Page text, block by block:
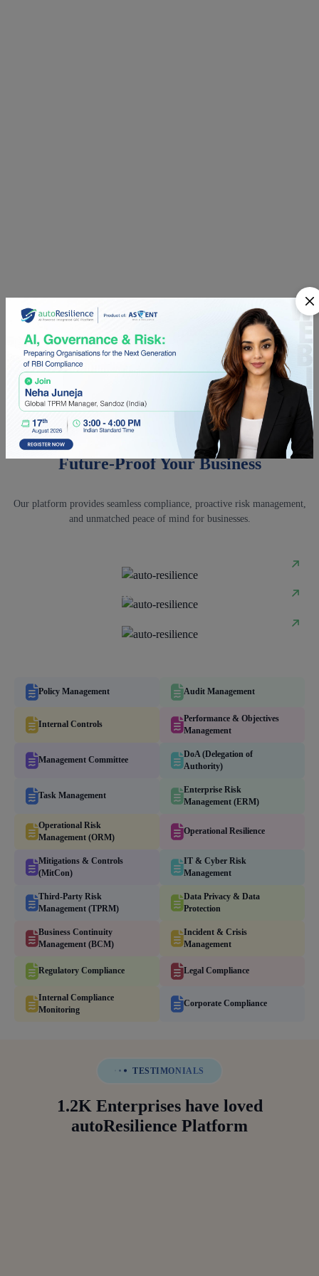
Q4. Is Third-Party Risk Management
Software effective for BFSI and other
regulated industries?
Q5. How does autoResilience safeguard
vendor data in Third-Party Risk Management
Software?AI-POWERED INTEGRATED GRC PLATFORM
Future-Proof Your Business
Our platform provides seamless compliance, proactive risk management,
and unmatched peace of mind for businesses.
Risk Management
Policy Management Audit Management
Internal Controls
Performance & Objectives
Management
Management Committee
DoA (Delegation of
Authority)
Task Management
Enterprise Risk
Management (ERM)
Operational Risk
Management (ORM)
Operational Resilience
Mitigations & Controls
(MitCon)
IT & Cyber Risk
Management
Third-Party Risk
Management (TPRM)
Data Privacy & Data
Protection
Business Continuity
Management (BCM)
Incident & Crisis
Management
Regulatory Compliance Legal Compliance
Internal Compliance
Monitoring
Corporate Compliance
TESTIMONIALS
1.2K Enterprises have loved
autoResilience Platform